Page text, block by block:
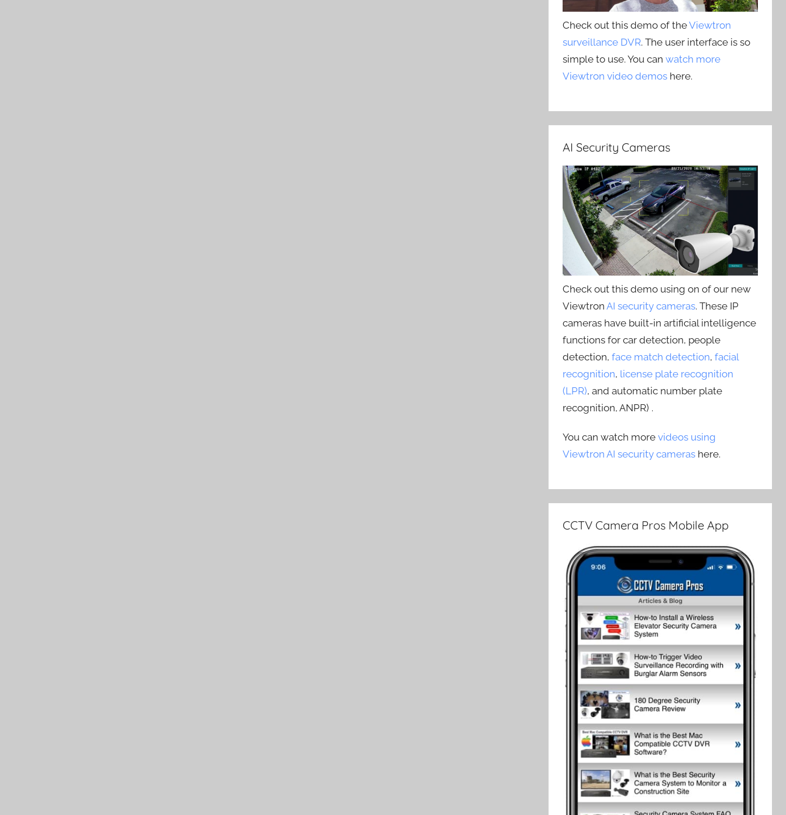
Check out this demo of theViewtron
surveillance DVR. The user interface is so
simple to use. You canwatch more
Viewtron video demos here.
AI Security Cameras
Check out this demo using on of our new
ViewtronAI security cameras. These IP
cameras have built-in artificial intelligence
functions for car detection, people
detection,face match detection,facial
recognition, license plate recognition
(LPR), and automatic number plate
recognition, ANPR) .
You can watch morevideos using
Viewtron AI security cameras here.
CCTV Camera Pros Mobile App